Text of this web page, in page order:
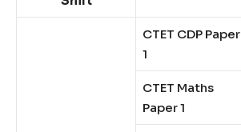
CTET CDP Paper
1
CTET Maths
Paper 1